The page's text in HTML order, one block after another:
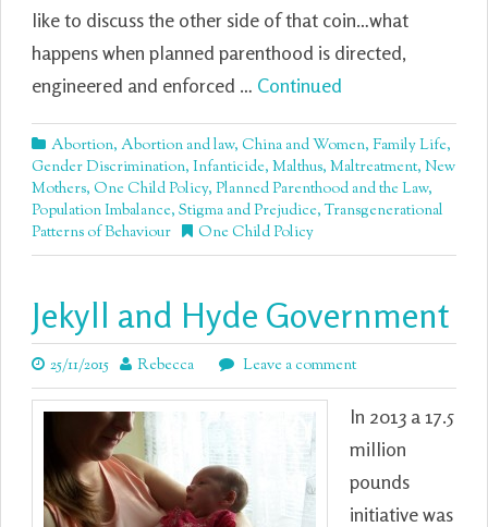
like to discuss the other side of that coin…what
happens when planned parenthood is directed,
engineered and enforced … Continued
Abortion, Abortion and law, China and Women, Family Life,
Gender Discrimination, Infanticide, Malthus, Maltreatment, New
Mothers, One Child Policy, Planned Parenthood and the Law,
Population Imbalance, Stigma and Prejudice,Transgenerational
Patterns of Behaviour
One Child Policy
Jekyll and Hyde Government
25/11/2015 Rebecca Leave a comment
In 2013 a 17.5
million
pounds
initiative was